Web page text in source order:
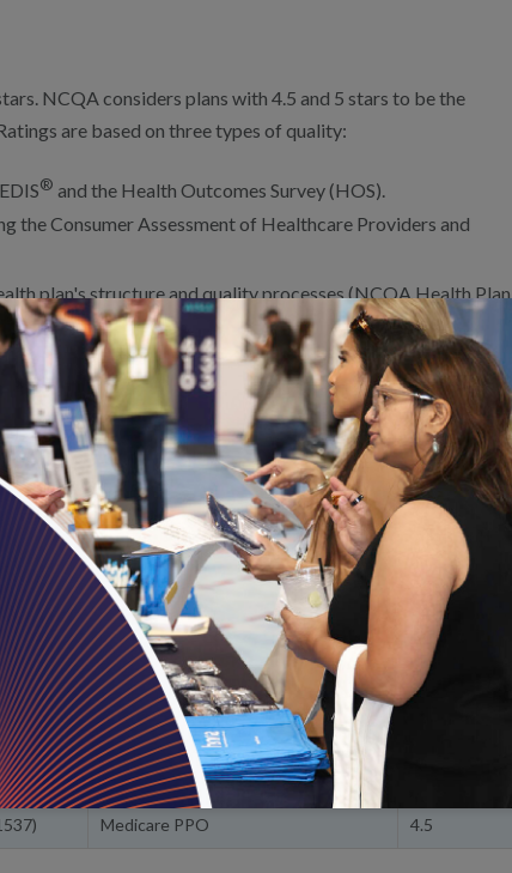
NCQA considers plans with 4.5 and 5 stars to be the
are based on three types of quality:
® and the Health Outcomes Survey (HOS).
the Consumer Assessment of Healthcare Providers and
plan's structure and quality processes (NCQA Health Plan
of a plan's HEDIS, CAHPS and HOS measure ratings,
is Accredited by NCQA.
the nation. Search by state and view more details
Product Line & Reporting
Product
Overall
Rating
Commercial HMO 4.5
Medicare HMO
Medicare PPO 4.5